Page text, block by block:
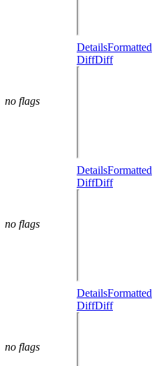
no flags
DetailsFormatted
DiffDiff
no flags
DetailsFormatted
DiffDiff
no flags
DetailsFormatted
DiffDiff